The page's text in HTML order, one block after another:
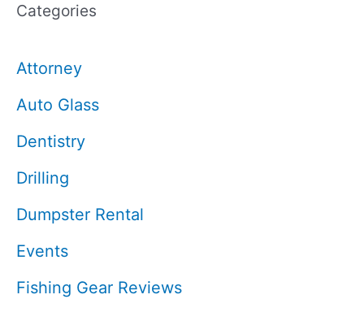
Categories
Attorney
Auto Glass
Dentistry
Drilling
Dumpster Rental
Events
Fishing Gear Reviews